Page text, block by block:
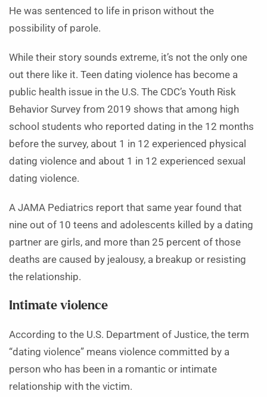
He was sentenced to life in prison without the
possibility of parole.
While their story sounds extreme, it’s not the only one
out there like it. Teen dating violence has become a
public health issue in the U.S. The CDC’s Youth Risk
Behavior Survey from 2019 shows that among high
school students who reported dating in the 12 months
before the survey, about 1 in 12 experienced physical
dating violence and about 1 in 12 experienced sexual
dating violence.
A JAMA Pediatrics report that same year found that
nine out of 10 teens and adolescents killed by a dating
partner are girls, and more than 25 percent of those
deaths are caused by jealousy, a breakup or resisting
the relationship.
Intimate violence
According to the U.S. Department of Justice, the term
“dating violence” means violence committed by a
person who has been in a romantic or intimate
relationship with the victim.